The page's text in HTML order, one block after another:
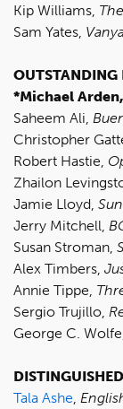
Kip Williams,
Sam Yates,
OUTSTANDING
*Michael Arden,
Saheem Ali,
Christopher
Robert Hastie,
Zhailon
Jamie Lloyd,
Jerry Mitchell,
Susan Stroman,
Alex Timbers,
Annie Tippe,
Sergio Trujillo,
George C. Wolfe,
Tala Ashe